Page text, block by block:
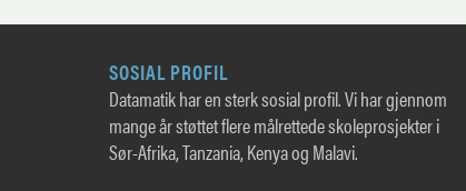
SOSIAL PROFIL
Datamatik har en sterk sosial profil. Vi har gjennom
mange år støttet flere målrettede skoleprosjekter i
Sør-Afrika, Tanzania, Kenya og Malavi.